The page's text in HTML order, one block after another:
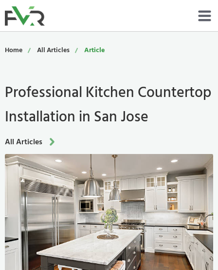
About
Contact
Portfolio
800-485-4919
Schedule Now
Home All Articles Article
Professional Kitchen Countertop
Installation in San Jose
All Articles